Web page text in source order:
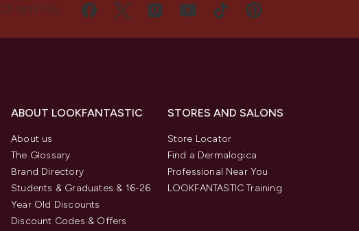
WITH US
ABOUT LOOKFANTASTIC
About us
The Glossary
Brand Directory
Students & Graduates & 16-26
Year Old Discounts
Discount Codes & Offers
STORES AND SALONS
Store Locator
Find a Dermalogica
Professional Near You
LOOKFANTASTIC Training